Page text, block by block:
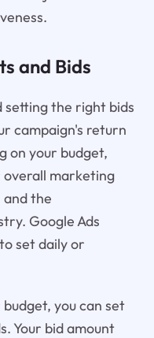
and Bids
setting the right bids
campaign's return
on your budget,
overall marketing
and the
Google Ads
set daily or
you can set
Your bid amount